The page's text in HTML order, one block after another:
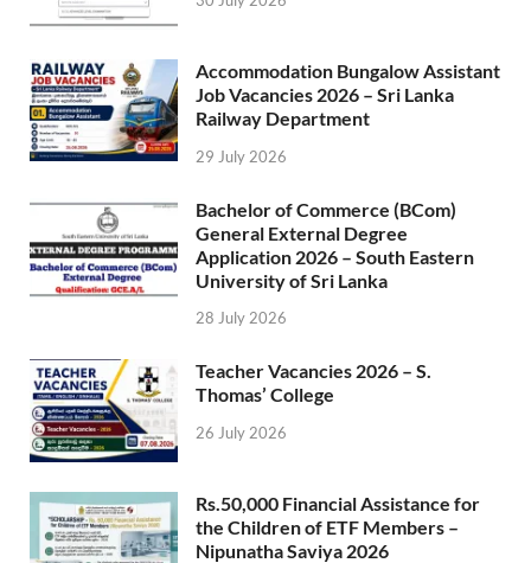
Accommodation Bungalow Assistant
Job Vacancies 2026 – Sri Lanka
Railway Department
29 July 2026
Bachelor of Commerce (BCom)
General External Degree
Application 2026 – South Eastern
University of Sri Lanka
28 July 2026
Teacher Vacancies 2026 – S.
Thomas’ College
26 July 2026
Rs.50,000 Financial Assistance for
the Children of ETF Members –
Nipunatha Saviya 2026